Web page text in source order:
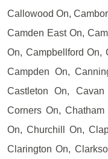
Callowood On,
Camden East On,
On, Campbellford On,
Campden On,
Castleton On,
Corners On,
On, Churchill On,
Clarington On,